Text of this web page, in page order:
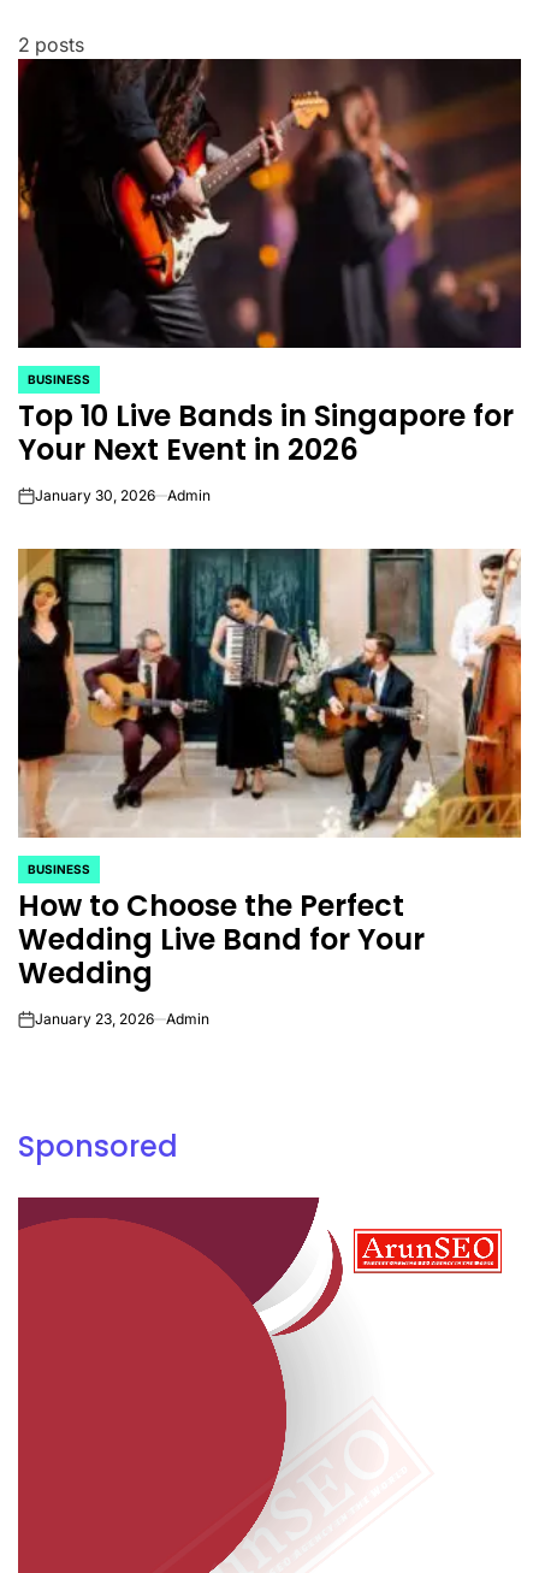
2 posts
POSTED
IN
BUSINESS
Top 10 Live Bands in Singapore for
Your Next Event in 2026
onJanuary 30, 2026 Admin
POSTED
IN
BUSINESS
How to Choose the Perfect
Wedding Live Band for Your
Wedding
onJanuary 23, 2026 Admin
Sponsored